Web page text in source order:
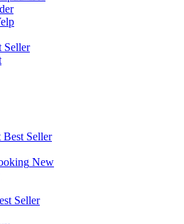
Seller
Best Seller
New
Seller